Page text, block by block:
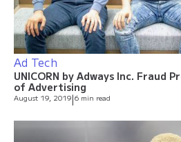
Ad Tech
UNICORN by Adways Inc. Fraud
of Advertising
August 19, 2019|6 min read